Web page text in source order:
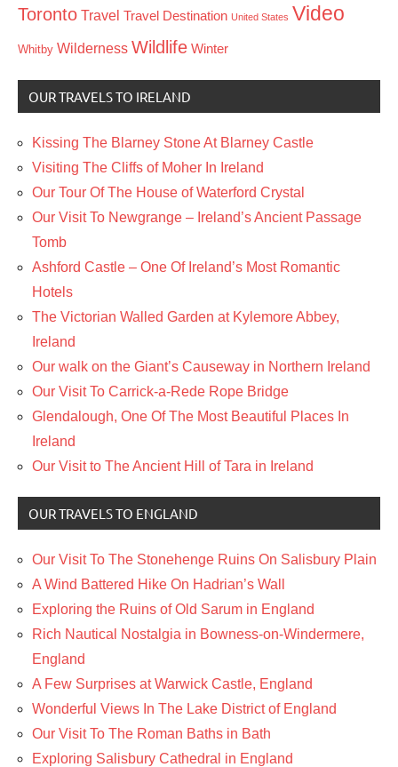
Toronto Travel Travel Destination United States Video
Whitby Wilderness Wildlife Winter
OUR TRAVELS TO IRELAND
Kissing The Blarney Stone At Blarney Castle
Visiting The Cliffs of Moher In Ireland
Our Tour Of The House of Waterford Crystal
Our Visit To Newgrange – Ireland’s Ancient Passage
Tomb
Ashford Castle – One Of Ireland’s Most Romantic
Hotels
The Victorian Walled Garden at Kylemore Abbey,
Ireland
Our walk on the Giant’s Causeway in Northern Ireland
Our Visit To Carrick-a-Rede Rope Bridge
Glendalough, One Of The Most Beautiful Places In
Ireland
Our Visit to The Ancient Hill of Tara in Ireland
OUR TRAVELS TO ENGLAND
Our Visit To The Stonehenge Ruins On Salisbury Plain
A Wind Battered Hike On Hadrian’s Wall
Exploring the Ruins of Old Sarum in England
Rich Nautical Nostalgia in Bowness-on-Windermere,
England
A Few Surprises at Warwick Castle, England
Wonderful Views In The Lake District of England
Our Visit To The Roman Baths in Bath
Exploring Salisbury Cathedral in England